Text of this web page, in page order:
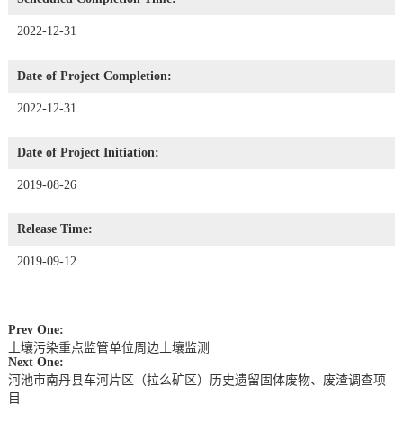
2022-12-31
Date of Project Completion:
2022-12-31
Date of Project Initiation:
2019-08-26
Release Time:
2019-09-12
Prev One:
土壤污染重点监管单位周边土壤监测
Next One:
河池市南丹县车河片区（拉么矿区）历史遗留固体废物、废渣调查项
目